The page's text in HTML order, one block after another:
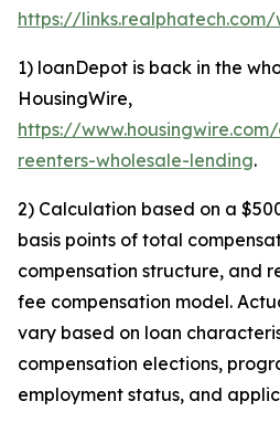
https://
1) loanDepot is back in the
HousingWire,
https://
reenters-wholesale-lending.
2) Calculation based on a
basis points of total
compensation structure, and
fee compensation model.
vary based on loan
compensation elections,
employment status, and